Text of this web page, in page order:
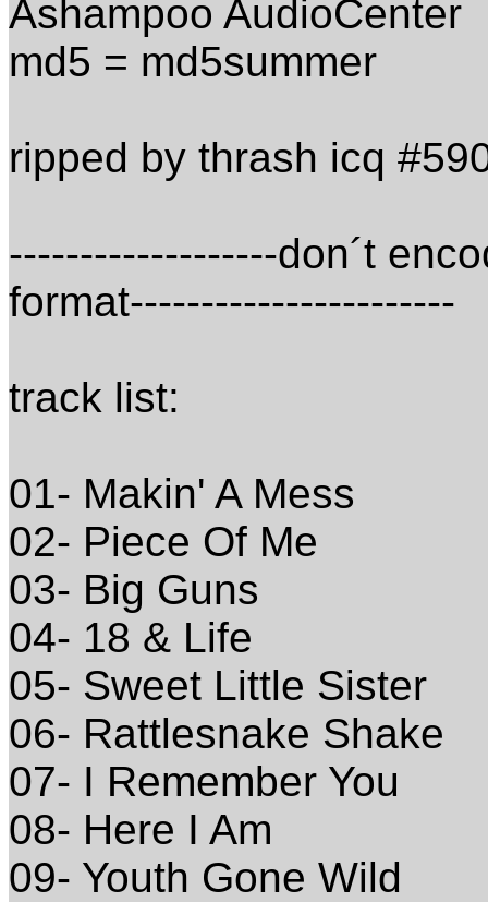
Ashampoo AudioCenter
md5 = md5summer
ripped by thrash icq
-------------------don´t
format-----------------------
track list:
01- Makin' A Mess
02- Piece Of Me
03- Big Guns
04- 18 & Life
05- Sweet Little Sister
06- Rattlesnake Shake
07- I Remember You
08- Here I Am
09- Youth Gone Wild